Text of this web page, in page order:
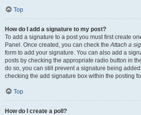
Top
How do I add a signature to my post?
To add a signature to a post you must first create
Panel. Once created, you can check theAttach a
form to add your signature. You can also add a
posts by checking the appropriate radio button in
do so, you can still prevent a signature being
checking the add signature box within the posting
Top
How do I create a poll?